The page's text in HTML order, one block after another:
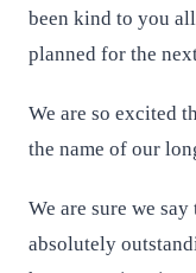
been kind to you
planned for the
We are so excited
the name of our
We are sure we
absolutely